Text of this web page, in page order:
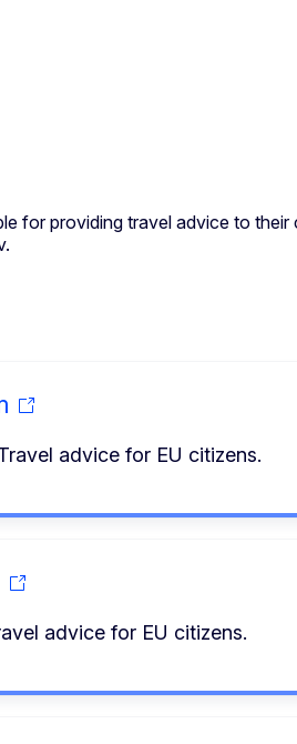
for providing travel advice to
advice for EU citizens.
advice for EU citizens.